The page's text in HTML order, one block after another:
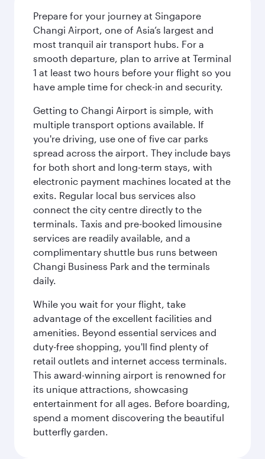
Prepare for your journey at Singapore
Changi Airport, one of Asia’s largest and
most tranquil air transport hubs. For a
smooth departure, plan to arrive at Terminal
1 at least two hours before your flight so you
have ample time for check-in and security.
Getting to Changi Airport is simple, with
multiple transport options available. If
you're driving, use one of five car parks
spread across the airport. They include bays
for both short and long-term stays, with
electronic payment machines located at the
exits. Regular local bus services also
connect the city centre directly to the
terminals. Taxis and pre-booked limousine
services are readily available, and a
complimentary shuttle bus runs between
Changi Business Park and the terminals
daily.
While you wait for your flight, take
advantage of the excellent facilities and
amenities. Beyond essential services and
duty-free shopping, you'll find plenty of
retail outlets and internet access terminals.
This award-winning airport is renowned for
its unique attractions, showcasing
entertainment for all ages. Before boarding,
spend a moment discovering the beautiful
butterfly garden.